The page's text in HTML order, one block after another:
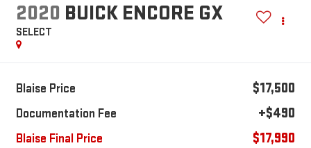
2020 BUICK ENCORE GX
SELECT
Blaise Price $17,500
Documentation Fee +$490
Blaise Final Price $17,990